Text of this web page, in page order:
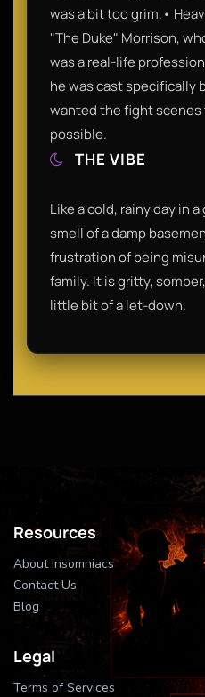
was a bit too grim.•
"The Duke" Morrison,
was a real-life
he was cast specifically
wanted the fight scenes
possible.
THE VIBE
Like a cold, rainy day in
smell of a damp
frustration of being
family. It is gritty,
little bit of a let-down.
Resources
About Insomniacs
Contact Us
Blog
Legal
Terms of Services